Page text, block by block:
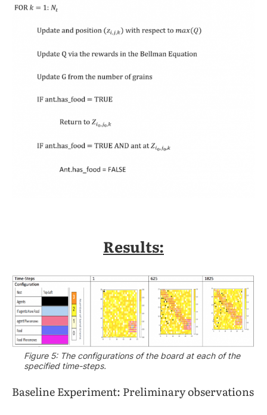
Results:
Figure 5: The configurations of the board at each of the
specified time-steps.
Baseline Experiment: Preliminary observations